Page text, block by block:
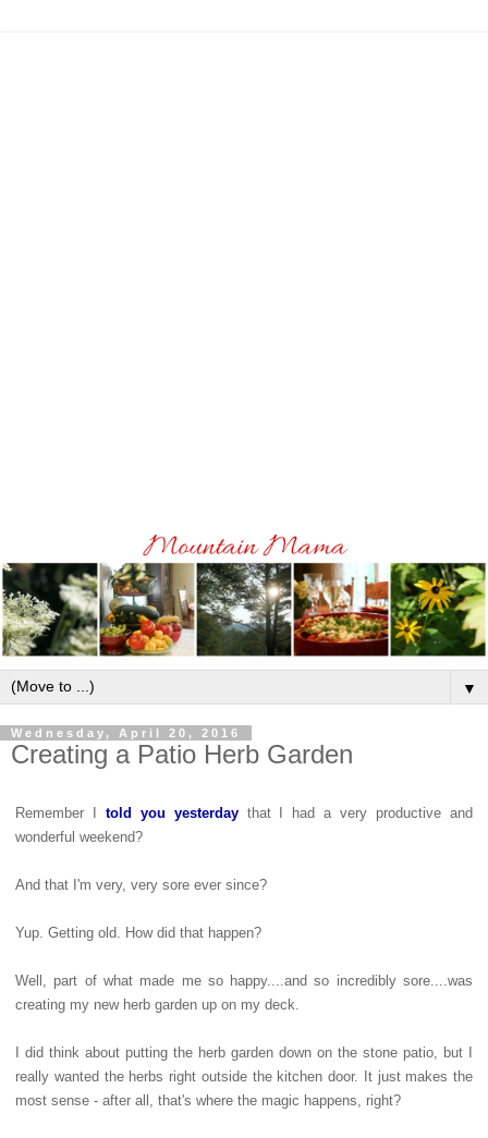
▼
Wednesday, April 20, 2016
Creating a Patio Herb Garden
Remember I told you yesterdaythat I had a very productive and
wonderful weekend?
And that I'm very, very sore ever since?
Yup. Getting old. How did that happen?
Well, part of what made me so happy....and so incredibly sore....was
creating my new herb garden up on my deck.
I did think about putting the herb garden down on the stone patio, but I
really wanted the herbs right outside the kitchen door. It just makes the
most sense - after all, that's where the magic happens, right?